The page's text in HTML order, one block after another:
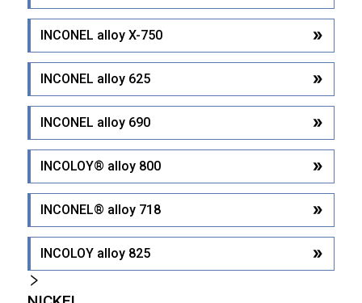
INCONEL alloy X-750
INCONEL alloy 625
INCONEL alloy 690
INCOLOY® alloy 800
INCONEL® alloy 718
INCOLOY alloy 825